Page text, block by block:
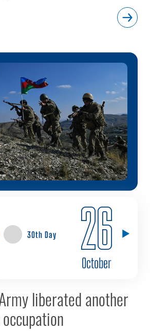
30th Day 26
October
liberated another